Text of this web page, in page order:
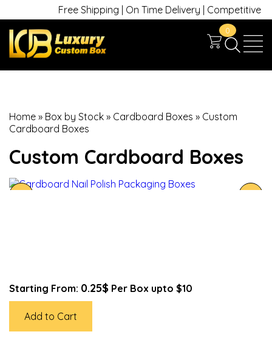
Free Shipping | On Time Delivery | Competitive
0
Home » Box by Stock » Cardboard Boxes » Custom
Cardboard Boxes
Custom Cardboard Boxes
Starting From: 0.25$ Per Box upto $10
Add to Cart